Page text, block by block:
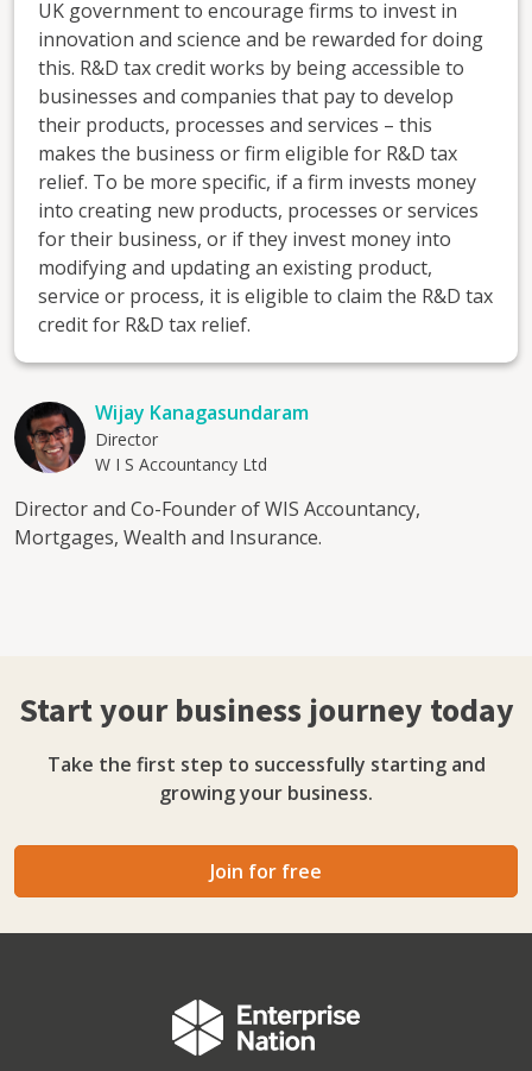
UK government to encourage firms to invest in
innovation and science and be rewarded for doing
this. R&D tax credit works by being accessible to
businesses and companies that pay to develop
their products, processes and services – this
makes the business or firm eligible for R&D tax
relief. To be more specific, if a firm invests money
into creating new products, processes or services
for their business, or if they invest money into
modifying and updating an existing product,
service or process, it is eligible to claim the R&D tax
credit for R&D tax relief.
Wijay Kanagasundaram
Director
W I S Accountancy Ltd
Director and Co-Founder of WIS Accountancy,
Mortgages, Wealth and Insurance.
Start your business journey today
Take the first step to successfully starting and
growing your business.
Join for free